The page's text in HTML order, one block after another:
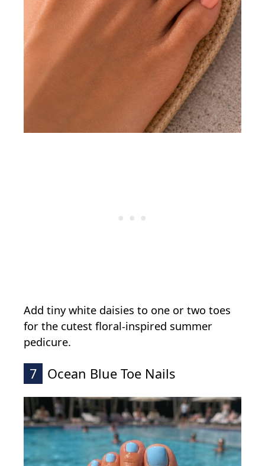
Add tiny white daisies to one or two toes
for the cutest floral-inspired summer
pedicure.
7 Ocean Blue Toe Nails